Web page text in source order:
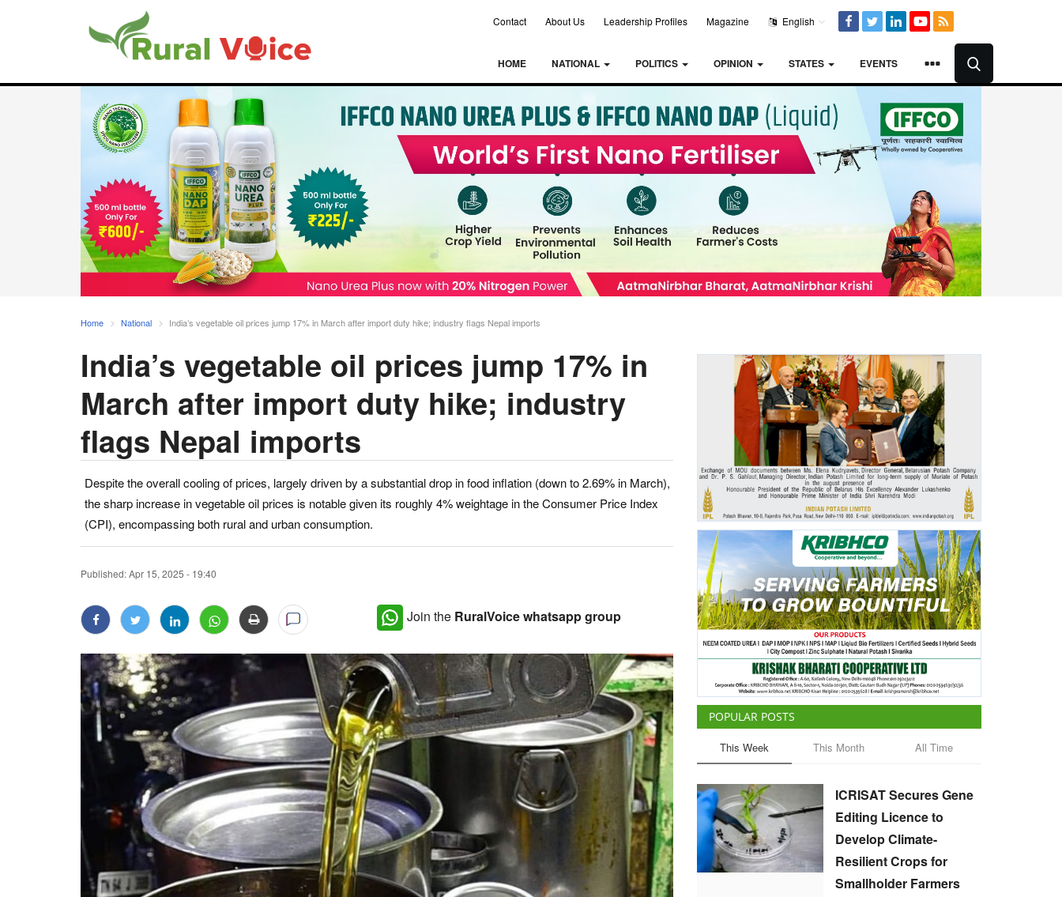
Contact About Us Leadership Profiles Magazine English
HOME NATIONAL POLITICS OPINION STATES EVENTS
Home National India’s vegetable oil prices jump 17% in March after import duty hike; industry flags Nepal imports
India’s vegetable oil prices jump 17% in
March after import duty hike; industry
flags Nepal imports
Despite the overall cooling of prices, largely driven by a substantial drop in food inflation (down to 2.69% in March),
the sharp increase in vegetable oil prices is notable given its roughly 4% weightage in the Consumer Price Index
(CPI), encompassing both rural and urban consumption.
Published:Apr 15, 2025 - 19:40
Join the RuralVoice whatsapp group
POPULAR POSTS
This Week This Month All Time
ICRISAT Secures Gene
Editing Licence to
Develop Climate-
Resilient Crops for
Smallholder Farmers